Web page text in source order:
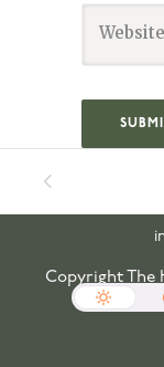
Copyright The